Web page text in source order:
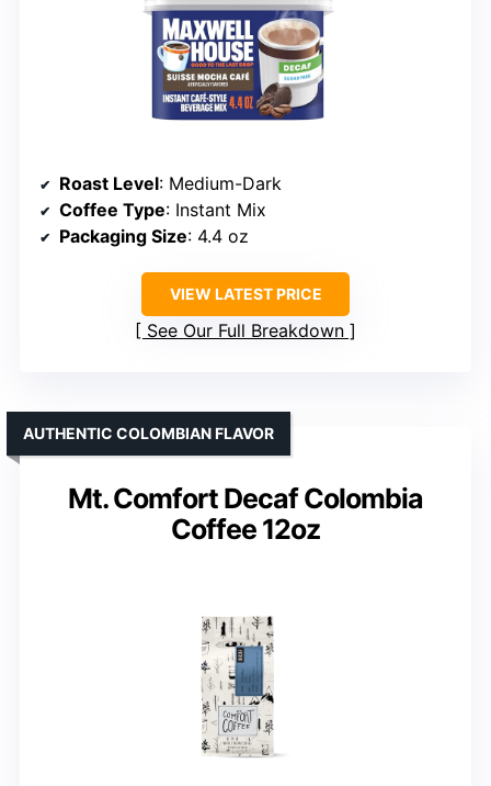
Roast Level: Medium-Dark
Coffee Type: Instant Mix
Packaging Size: 4.4 oz
VIEW LATEST PRICE
See Our Full Breakdown
Mt. Comfort Decaf Colombia
Coffee 12oz
AUTHENTIC COLOMBIAN FLAVOR